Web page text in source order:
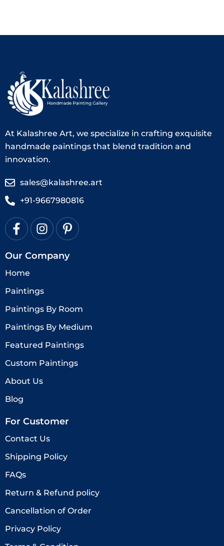
At Kalashree Art, we specialize in crafting exquisite
handmade paintings that blend tradition and
innovation.
sales@kalashree.art
+91-9667980816
Our Company
Home
Paintings
Paintings By Room
Paintings By Medium
Featured Paintings
Custom Paintings
About Us
Blog
For Customer
Contact Us
Shipping Policy
FAQs
Return & Refund policy
Cancellation of Order
Privacy Policy